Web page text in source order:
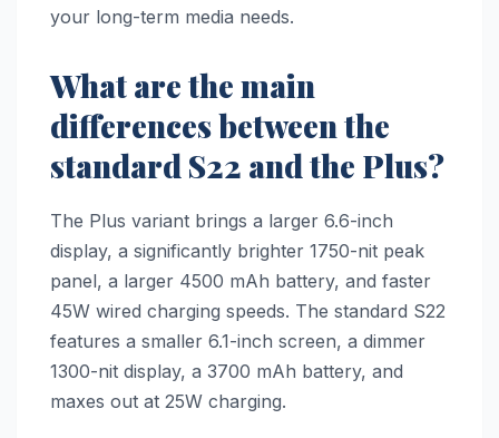
your long-term media needs.
What are the main
differences between the
standard S22 and the Plus?
The Plus variant brings a larger 6.6-inch
display, a significantly brighter 1750-nit peak
panel, a larger 4500 mAh battery, and faster
45W wired charging speeds. The standard S22
features a smaller 6.1-inch screen, a dimmer
1300-nit display, a 3700 mAh battery, and
maxes out at 25W charging.